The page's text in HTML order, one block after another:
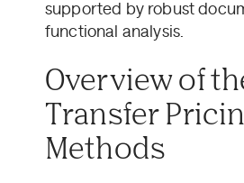
supported by robust
functional analysis.
Overview of
Transfer
Methods